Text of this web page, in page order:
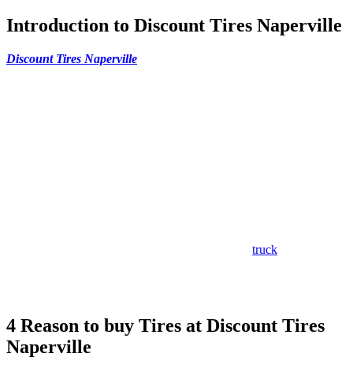
Introduction to Discount Tires Naperville
Discount Tires Naperville
truck
4 Reason to buy Tires at Discount Tires
Naperville